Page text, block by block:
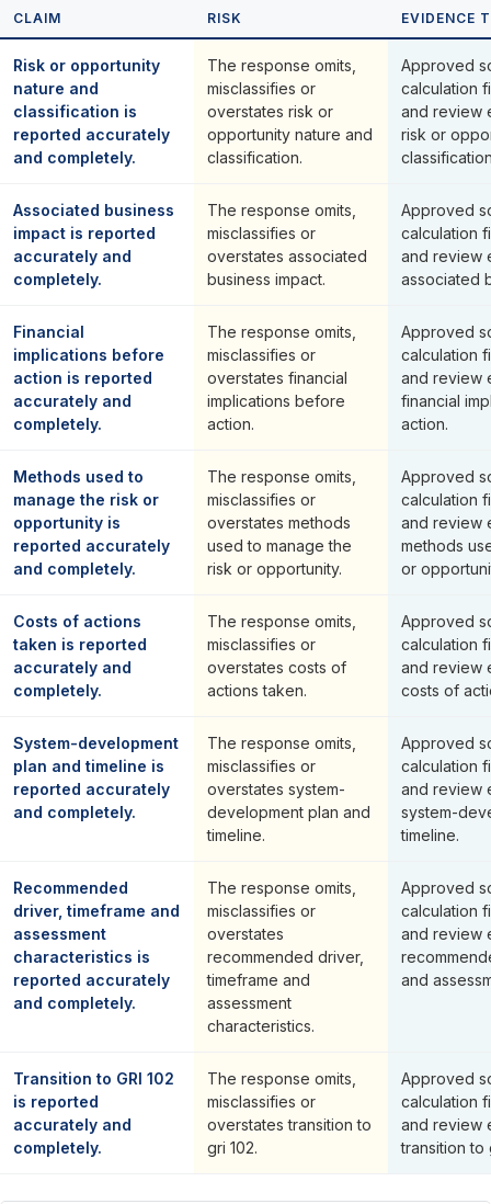
CLAIM RISK EVIDENCE
Risk or opportunity
nature and
classification is
reported accurately
and completely.
The response omits,
misclassifies or
overstates risk or
opportunity nature and
classification.
Approved
calculation
and review
risk or
Associated business
impact is reported
accurately and
completely.
The response omits,
misclassifies or
overstates associated
business impact.
Approved
calculation
and review
associated
Financial
implications before
action is reported
accurately and
completely.
The response omits,
misclassifies or
overstates financial
implications before
action.
Approved
calculation
and review
financial
action.
Methods used to
manage the risk or
opportunity is
reported accurately
and completely.
The response omits,
misclassifies or
overstates methods
used to manage the
risk or opportunity.
Approved
calculation
and review
methods
or
Costs of actions
taken is reported
accurately and
completely.
The response omits,
misclassifies or
overstates costs of
actions taken.
Approved
calculation
and review
costs of
System-development
plan and timeline is
reported accurately
and completely.
The response omits,
misclassifies or
overstates system-
development plan and
timeline.
Approved
calculation
and review
system-
timeline.
Recommended
driver, timeframe and
assessment
characteristics is
reported accurately
and completely.
The response omits,
misclassifies or
overstates
recommended driver,
timeframe and
assessment
characteristics.
Approved
calculation
and review
and
Transition to GRI 102
is reported
accurately and
completely.
The response omits,
misclassifies or
overstates transition to
gri 102.
Approved
calculation
and review
transition to